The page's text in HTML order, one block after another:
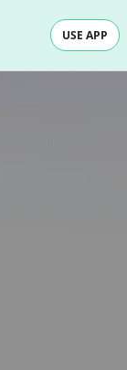
USE APP